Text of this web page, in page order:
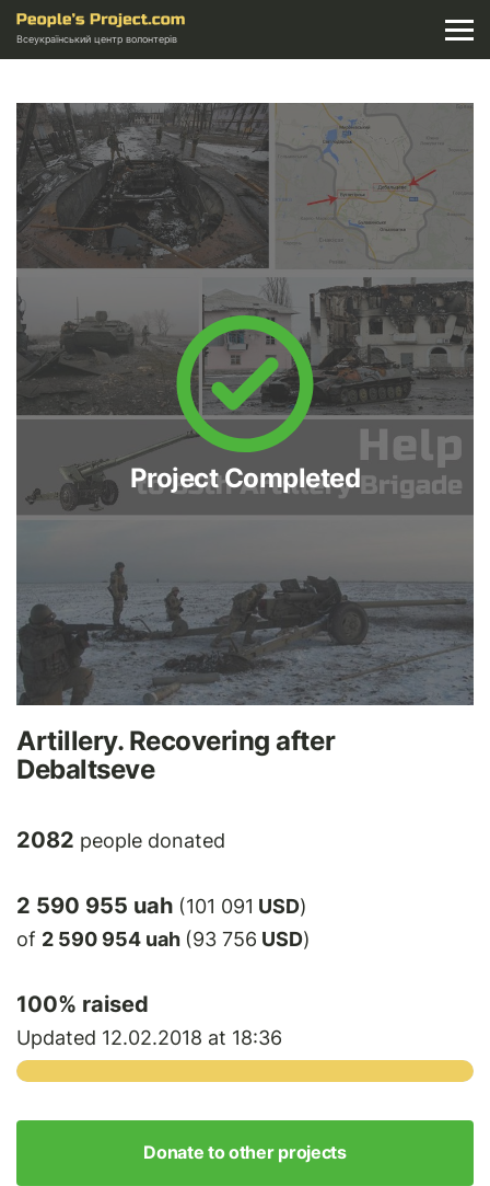
Всеукраїнський центр волонтерів
Project Completed
Artillery. Recovering after
Debaltseve
2082 people donated
2 590 955 uah (101 091 USD)
of 2 590 954 uah (93 756 USD)
100% raised
Updated 12.02.2018 at 18:36
Donate to other projects